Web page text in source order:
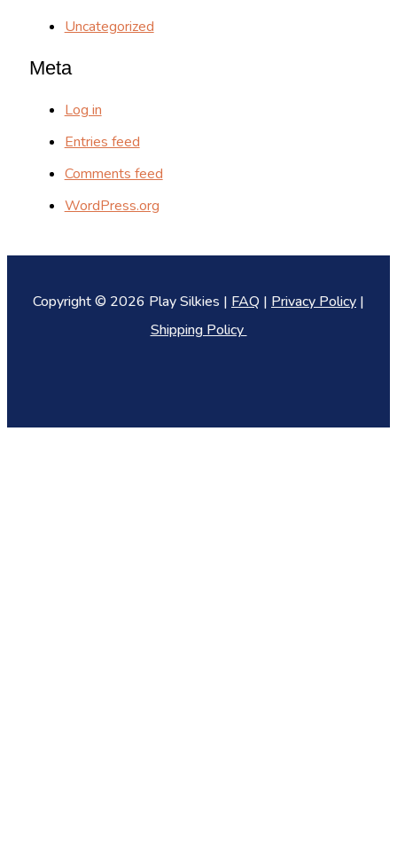
Uncategorized
Meta
Log in
Entries feed
Comments feed
WordPress.org
Copyright © 2026 Play Silkies | FAQ | Privacy Policy |
Shipping Policy